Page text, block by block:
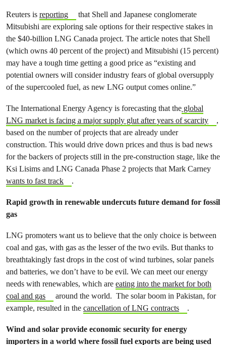
Reuters is reporting
that Shell and Japanese conglomerate
Mitsubishi are exploring sale options for their respective stakes in
the $40-billion LNG Canada project. The article notes that Shell
(which owns 40 percent of the project) and Mitsubishi (15 percent)
may have a tough time getting a good price as “existing and
potential owners will consider industry fears of global oversupply
of the supercooled fuel, as new LNG output comes online.”
The International Energy Agency is forecasting that the global
LNG market is facing a major supply glut after years of scarcity
,
based on the number of projects that are already under
construction. This would drive down prices and thus is bad news
for the backers of projects still in the pre-construction stage, like the
Ksi Lisims and LNG Canada Phase 2 projects that Mark Carney
wants to fast track
.
Rapid growth in renewable undercuts future demand for fossil
gas
LNG promoters want us to believe that the only choice is between
coal and gas, with gas as the lesser of the two evils. But thanks to
breathtakingly fast drops in the cost of wind turbines, solar panels
and batteries, we don’t have to be evil. We can meet our energy
needs with renewables, which are eating into the market for both
coal and gas
around the world. The solar boom in Pakistan, for
example, resulted in the cancellation of LNG contracts .
Wind and solar provide economic security for energy
importers in a world where fossil fuel exports are being used